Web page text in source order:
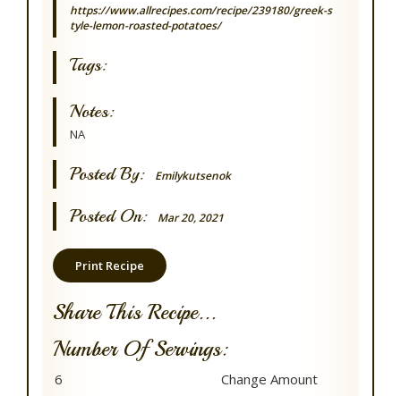
https://www.allrecipes.com/recipe/239180/greek-s
tyle-lemon-roasted-potatoes/
Tags:
Notes:
NA
Posted By: Emilykutsenok
Posted On: Mar 20, 2021
Print Recipe
Share This Recipe...
Number Of Servings: